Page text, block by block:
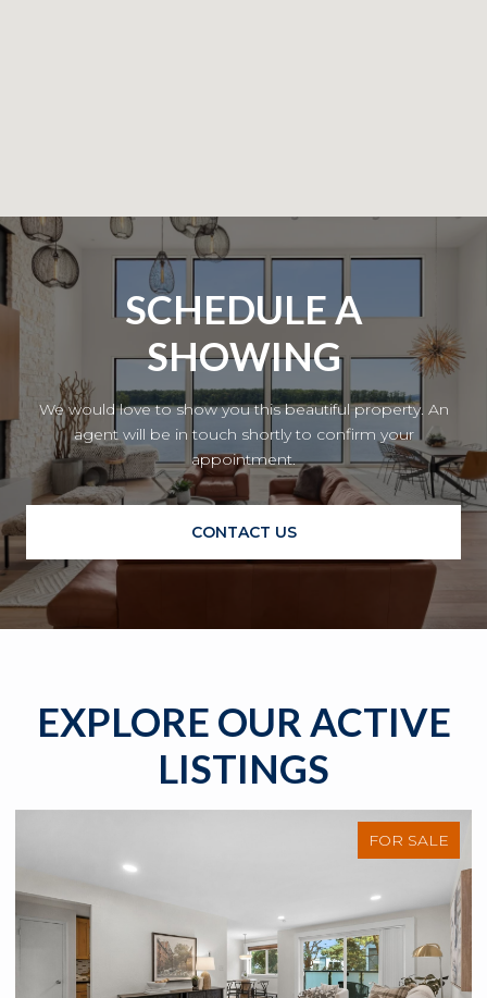
SCHEDULE A
SHOWING
We would love to show you this beautiful property. An
agent will be in touch shortly to confirm your
appointment.
CONTACT US
EXPLORE OUR ACTIVE
LISTINGS
FOR SALE